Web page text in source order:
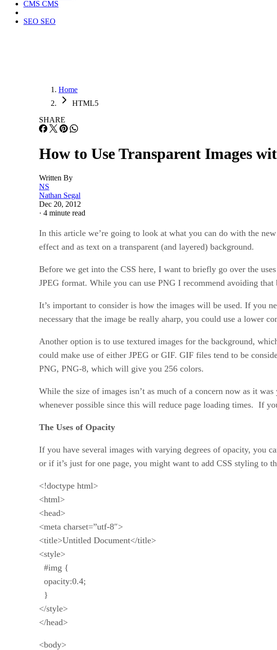
CMS CMS
SEO SEO
Home
HTML5
SHARE
How to Use Transparent Images
Written By
NS
Nathan Segal
Dec 20, 2012
· 4 minute read
In this article we’re going to look at what you can do with the
effect and as text on a transparent (and layered) background.
Before we get into the CSS here, I want to briefly go over the
JPEG format. While you can use PNG I recommend avoiding
It’s important to consider is how the images will be used. If you
necessary that the image be really aharp, you could use a lower
Another option is to use textured images for the background,
could make use of either JPEG or GIF. GIF files tend to be
PNG, PNG-8, which will give you 256 colors.
While the size of images isn’t as much of a concern now as it
whenever possible since this will reduce page loading times. If
The Uses of Opacity
If you have several images with varying degrees of opacity, you
or if it’s just for one page, you might want to add CSS styling to
<!doctype html>
<html>
<head>
<meta charset=”utf-8″>
<title>Untitled Document</title>
<style>
#img {
opacity:0.4;
}
</style>
</head>
<body>